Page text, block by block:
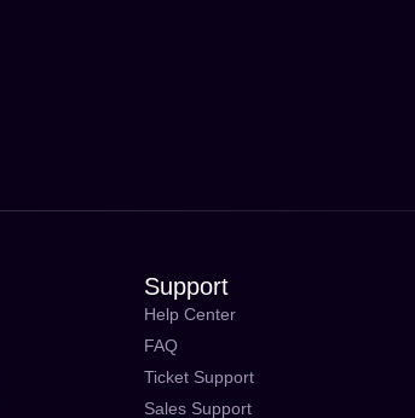
Support
Help Center
FAQ
Ticket Support
Sales Support